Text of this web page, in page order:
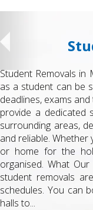
Student Removals
as a student can be
deadlines, exams
provide a dedicated
surrounding areas,
and reliable. Whether
or home for the
organised. What
student removals
schedules. You can
halls to...